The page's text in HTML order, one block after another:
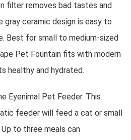
filter removes bad tastes and
ceramic design is easy to
Best for small to medium-sized
Pet Fountain fits with modern
healthy and hydrated.
Eyenimal Pet Feeder. This
feeder will feed a cat or small
to three meals can